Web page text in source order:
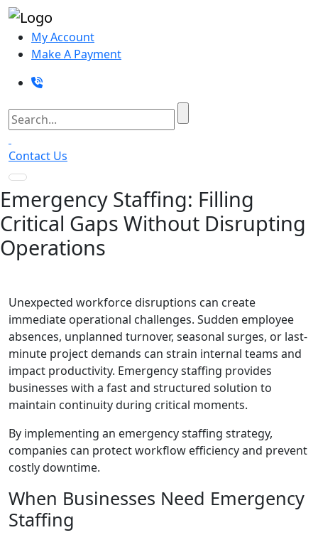
My Account
Make A Payment
Contact Us
Emergency Staffing: Filling
Critical Gaps Without Disrupting
Operations
Unexpected workforce disruptions can create
immediate operational challenges. Sudden employee
absences, unplanned turnover, seasonal surges, or last-
minute project demands can strain internal teams and
impact productivity. Emergency staffing provides
businesses with a fast and structured solution to
maintain continuity during critical moments.
By implementing an emergency staffing strategy,
companies can protect workflow efficiency and prevent
costly downtime.
When Businesses Need Emergency
Staffing